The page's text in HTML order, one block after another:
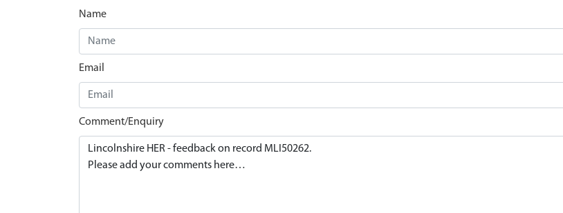
Name
Email
Comment/Enquiry